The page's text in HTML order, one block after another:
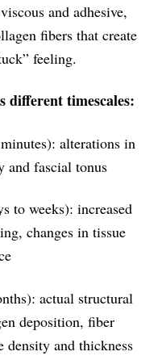
and adhesive,
fibers that create
feeling.
different timescales:
alterations in
and fascial tonus
to weeks): increased
changes in tissue
actual structural
deposition, fiber
density and thickness